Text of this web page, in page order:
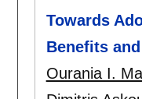
Towards
Benefits
Ourania I.